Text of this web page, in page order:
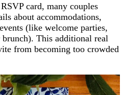
card, many couples
about accommodations,
(like welcome parties,
This additional real
from becoming too crowded